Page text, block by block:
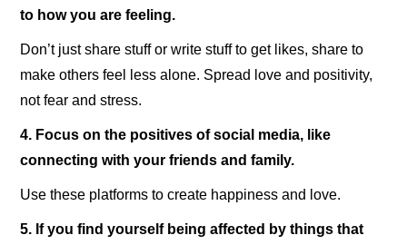
to how you are feeling.
Don’t just share stuff or write stuff to get likes, share to
make others feel less alone. Spread love and positivity,
not fear and stress.
4. Focus on the positives of social media, like
connecting with your friends and family.
Use these platforms to create happiness and love.
5. If you find yourself being affected by things that